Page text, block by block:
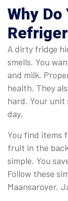
Why Do
A dirty fridge
smells. You
and milk.
health. They
hard. Your unit
day.
You find items
fruit in the
simple. You
Follow these
Maansarover,